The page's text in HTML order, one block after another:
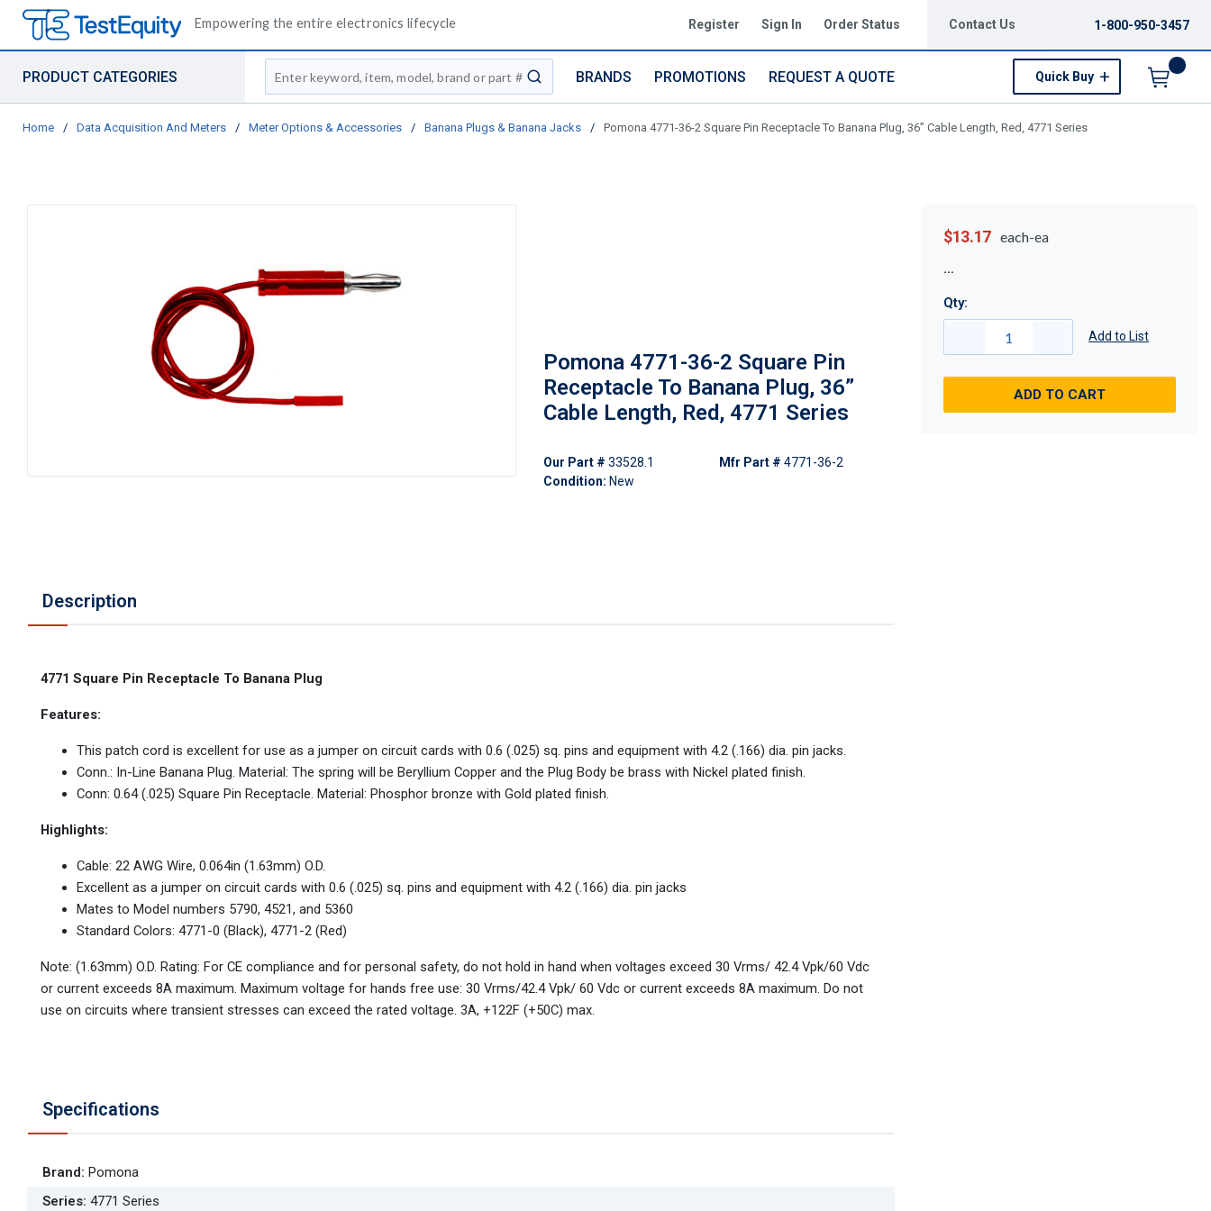
Empowering the entire electronics lifecycle Register Sign In Order Status Contact Us 1-800-950-3457
PRODUCT CATEGORIES
Site Search
submit search
BRANDS PROMOTIONS REQUEST A QUOTE Quick Buy
Home / Data Acquisition And Meters / Meter Options & Accessories / Banana Plugs & Banana Jacks / Pomona 4771-36-2 Square Pin Receptacle To Banana Plug, 36” Cable Length, Red, 4771 Series
Pomona 4771-36-2 Square Pin
Receptacle To Banana Plug, 36”
Cable Length, Red, 4771 Series
Our Part # 33528.1
Condition: New
Mfr Part # 4771-36-2
Description
4771 Square Pin Receptacle To Banana Plug
Features:
This patch cord is excellent for use as a jumper on circuit cards with 0.6 (.025) sq. pins and equipment with 4.2 (.166) dia. pin jacks.
Conn.: In-Line Banana Plug. Material: The spring will be Beryllium Copper and the Plug Body be brass with Nickel plated finish.
Conn: 0.64 (.025) Square Pin Receptacle. Material: Phosphor bronze with Gold plated finish.
Highlights:
Cable: 22 AWG Wire, 0.064in (1.63mm) O.D.
Excellent as a jumper on circuit cards with 0.6 (.025) sq. pins and equipment with 4.2 (.166) dia. pin jacks
Mates to Model numbers 5790, 4521, and 5360
Standard Colors: 4771-0 (Black), 4771-2 (Red)
Note: (1.63mm) O.D. Rating: For CE compliance and for personal safety, do not hold in hand when voltages exceed 30 Vrms/ 42.4 Vpk/60 Vdc
or current exceeds 8A maximum. Maximum voltage for hands free use: 30 Vrms/42.4 Vpk/ 60 Vdc or current exceeds 8A maximum. Do not
use on circuits where transient stresses can exceed the rated voltage. 3A, +122F (+50C) max.
Specifications
Brand: Pomona
Series: 4771 Series
$13.17 each-ea
Qty:
Add to List
ADD TO CART